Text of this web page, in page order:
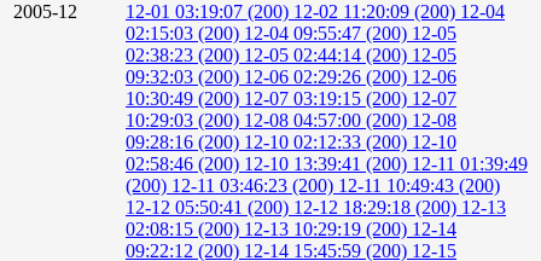
2005-12
12-01 03:19:07 (200) 12-02 11:20:09 (200) 12-04
02:15:03 (200) 12-04 09:55:47 (200) 12-05
02:38:23 (200) 12-05 02:44:14 (200) 12-05
09:32:03 (200) 12-06 02:29:26 (200) 12-06
10:30:49 (200) 12-07 03:19:15 (200) 12-07
10:29:03 (200) 12-08 04:57:00 (200) 12-08
09:28:16 (200) 12-10 02:12:33 (200) 12-10
02:58:46 (200) 12-10 13:39:41 (200) 12-11 01:39:49
(200) 12-11 03:46:23 (200) 12-11 10:49:43 (200)
12-12 05:50:41 (200) 12-12 18:29:18 (200) 12-13
02:08:15 (200) 12-13 10:29:19 (200) 12-14
09:22:12 (200) 12-14 15:45:59 (200) 12-15